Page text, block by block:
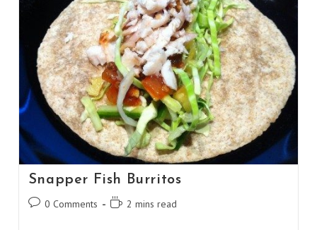
Snapper Fish Burritos
Post0 Comments
Reading2 mins read